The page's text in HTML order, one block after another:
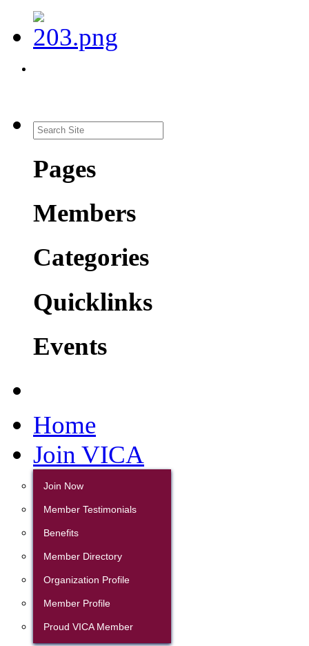
Pages
Members
Categories
Quicklinks
Events
Home
Join VICA
Join Now
Member Testimonials
Benefits
Member Directory
Organization Profile
Member Profile
Proud VICA Member